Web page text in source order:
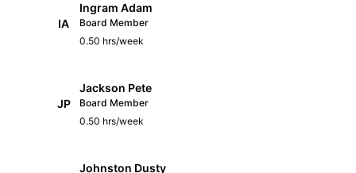
IA
Ingram Adam
Board Member
0.50 hrs/week
JP
Jackson Pete
Board Member
0.50 hrs/week
Johnston Dusty